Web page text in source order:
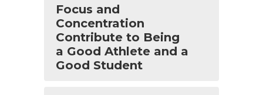
Focus and
Concentration
Contribute to Being
a Good Athlete and a
Good Student